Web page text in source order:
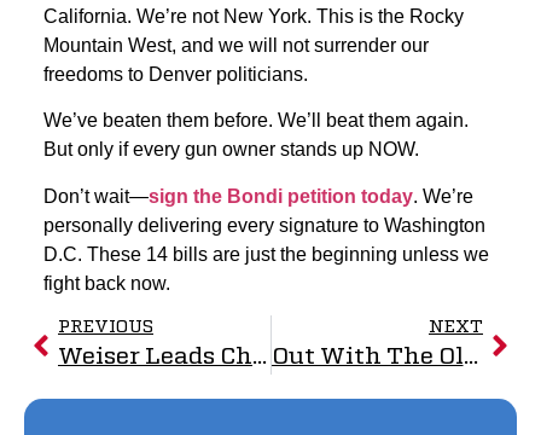
California. We’re not New York. This is the Rocky
Mountain West, and we will not surrender our
freedoms to Denver politicians.
We’ve beaten them before. We’ll beat them again.
But only if every gun owner stands up NOW.
Don’t wait—sign the Bondi petition today. We’re
personally delivering every signature to Washington
D.C. These 14 bills are just the beginning unless we
fight back now.
PREVIOUS
Weiser Leads Charge Against NAGR Victory
NEXT
Out With The Old, In With The New: Good Riddance